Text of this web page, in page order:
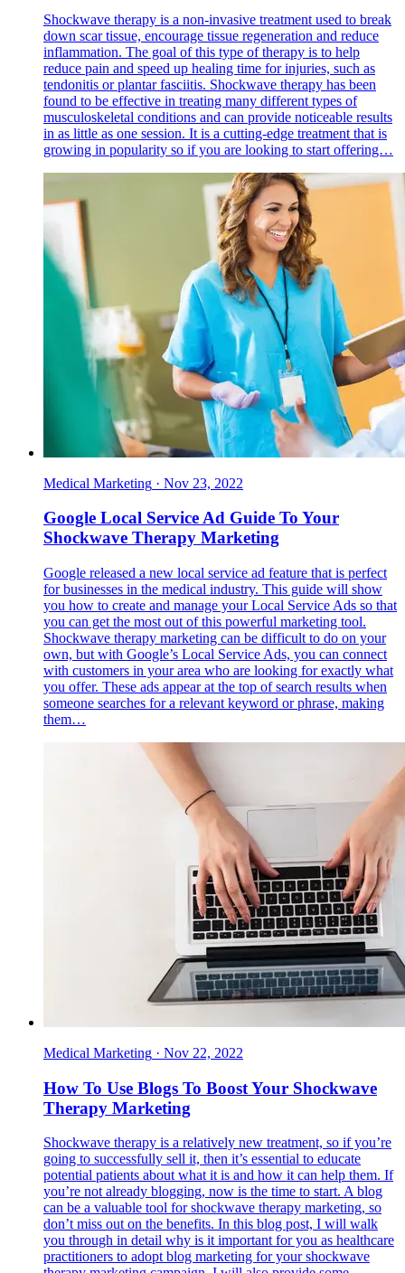
Shockwave therapy is a non-invasive treatment used to break
down scar tissue, encourage tissue regeneration and reduce
inflammation. The goal of this type of therapy is to help
reduce pain and speed up healing time for injuries, such as
tendonitis or plantar fasciitis. Shockwave therapy has been
found to be effective in treating many different types of
musculoskeletal conditions and can provide noticeable results
in as little as one session. It is a cutting-edge treatment that is
growing in popularity so if you are looking to start offering…
Medical Marketing · Nov 23, 2022
Google Local Service Ad Guide To Your
Shockwave Therapy Marketing
Google released a new local service ad feature that is perfect
for businesses in the medical industry. This guide will show
you how to create and manage your Local Service Ads so that
you can get the most out of this powerful marketing tool.
Shockwave therapy marketing can be difficult to do on your
own, but with Google’s Local Service Ads, you can connect
with customers in your area who are looking for exactly what
you offer. These ads appear at the top of search results when
someone searches for a relevant keyword or phrase, making
them…
Medical Marketing · Nov 22, 2022
How To Use Blogs To Boost Your Shockwave
Therapy Marketing
Shockwave therapy is a relatively new treatment, so if you’re
going to successfully sell it, then it’s essential to educate
potential patients about what it is and how it can help them. If
you’re not already blogging, now is the time to start. A blog
can be a valuable tool for shockwave therapy marketing, so
don’t miss out on the benefits. In this blog post, I will walk
you through in detail why is it important for you as healthcare
practitioners to adopt blog marketing for your shockwave